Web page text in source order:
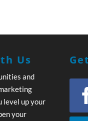
Us
and
level up your
your